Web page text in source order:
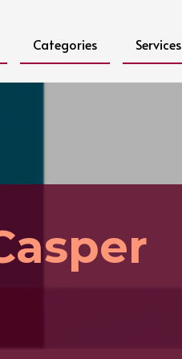
Categories Services